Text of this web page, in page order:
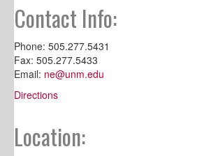
Contact Info:
Phone: 505.277.5431
Fax: 505.277.5433
Email: ne@unm.edu
Directions
Location: